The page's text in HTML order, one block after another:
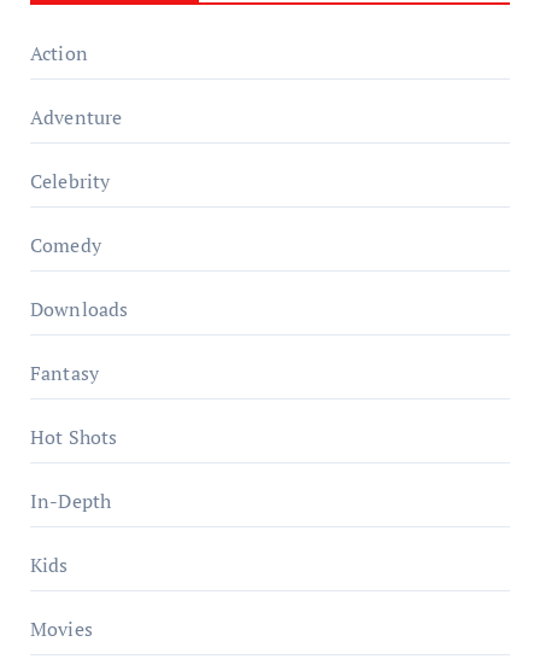
Action
Adventure
Celebrity
Comedy
Downloads
Fantasy
Hot Shots
In-Depth
Kids
Movies